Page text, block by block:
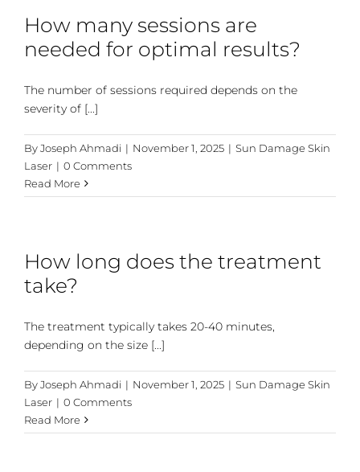
How many sessions are
needed for optimal results?
The number of sessions required depends on the
severity of [...]
ByJoseph Ahmadi | November 1, 2025 | Sun Damage Skin
Laser | 0 Comments
Read More
How long does the treatment
take?
The treatment typically takes 20-40 minutes,
depending on the size [...]
ByJoseph Ahmadi | November 1, 2025 | Sun Damage Skin
Laser | 0 Comments
Read More